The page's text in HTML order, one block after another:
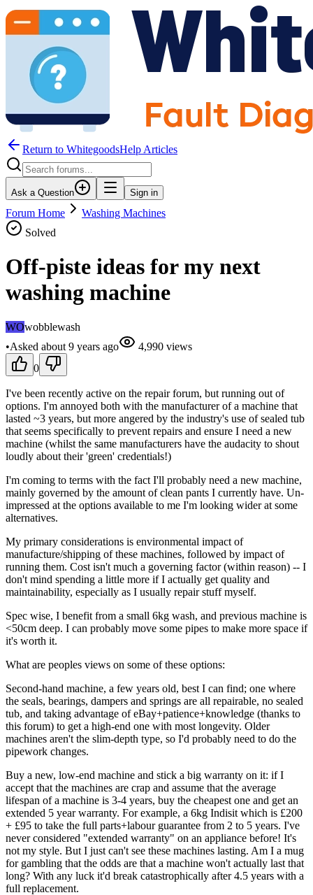
Return to WhitegoodsHelp Articles
Ask a Question Sign in
Forum Home
Washing Machines
Solved
Off-piste ideas for my next
washing machine
WOwobblewash
•Asked about 9 years ago 4,990 views
0
I've been recently active on the repair forum, but running out of
options. I'm annoyed both with the manufacturer of a machine that
lasted ~3 years, but more angered by the industry's use of sealed tub
that seems specifically to prevent repairs and ensure I need a new
machine (whilst the same manufacturers have the audacity to shout
loudly about their 'green' credentials!)
I'm coming to terms with the fact I'll probably need a new machine,
mainly governed by the amount of clean pants I currently have. Un-
impressed at the options available to me I'm looking wider at some
alternatives.
My primary considerations is environmental impact of
manufacture/shipping of these machines, followed by impact of
running them. Cost isn't much a governing factor (within reason) -- I
don't mind spending a little more if I actually get quality and
maintainability, especially as I usually repair stuff myself.
Spec wise, I benefit from a small 6kg wash, and previous machine is
<50cm deep. I can probably move some pipes to make more space if
it's worth it.
What are peoples views on some of these options:
Second-hand machine, a few years old, best I can find; one where
the seals, bearings, dampers and springs are all repairable, no sealed
tub, and taking advantage of eBay+patience+knowledge (thanks to
this forum) to get a high-end one with most longevity. Older
machines aren't the slim-depth type, so I'd probably need to do the
pipework changes.
Buy a new, low-end machine and stick a big warranty on it: if I
accept that the machines are crap and assume that the average
lifespan of a machine is 3-4 years, buy the cheapest one and get an
extended 5 year warranty. For example, a 6kg Indisit which is £200
+ £95 to take the full parts+labour guarantee from 2 to 5 years. I've
never considered "extended warranty" on an appliance before! It's
not my style. But I just can't see these machines lasting. Am I a mug
for gambling that the odds are that a machine won't actually last that
long? With any luck it'd break catastrophically after 4.5 years with a
full replacement.